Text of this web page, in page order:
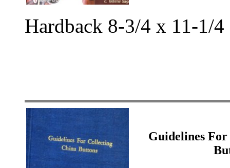
Hardback 8-3/4 x 11-1/4
Guidelines